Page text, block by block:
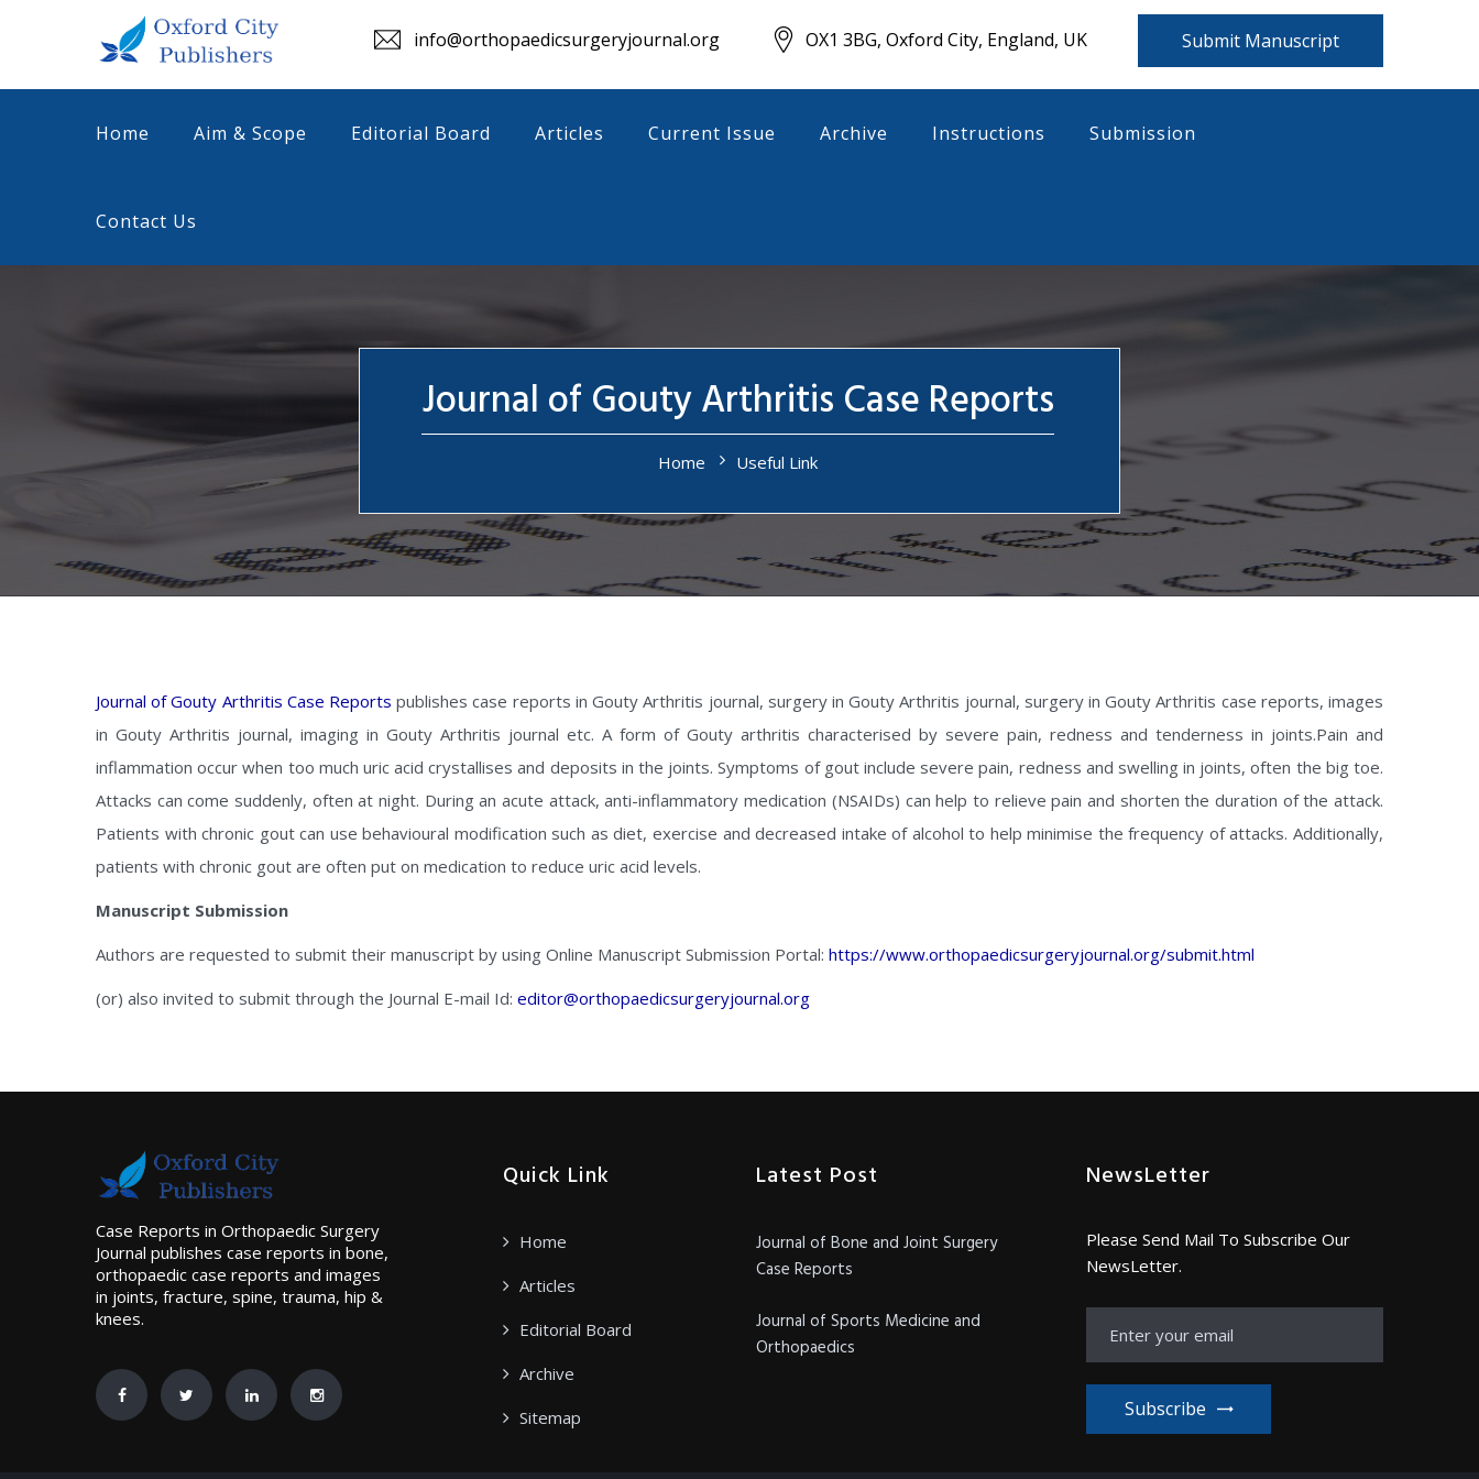
info@orthopaedicsurgeryjournal.org OX1 3BG, Oxford City, England, UK Submit Manuscript
Home Aim & Scope Editorial Board Articles Current Issue Archive Instructions Submission
Contact Us
Journal of Gouty Arthritis Case Reports
Home Useful Link
Journal of Gouty Arthritis Case Reports publishes case reports in Gouty Arthritis journal, surgery in Gouty Arthritis journal, surgery in Gouty Arthritis case reports, images
in Gouty Arthritis journal, imaging in Gouty Arthritis journal etc. A form of Gouty arthritis characterised by severe pain, redness and tenderness in joints.Pain and
inflammation occur when too much uric acid crystallises and deposits in the joints. Symptoms of gout include severe pain, redness and swelling in joints, often the big toe.
Attacks can come suddenly, often at night. During an acute attack, anti-inflammatory medication (NSAIDs) can help to relieve pain and shorten the duration of the attack.
Patients with chronic gout can use behavioural modification such as diet, exercise and decreased intake of alcohol to help minimise the frequency of attacks. Additionally,
patients with chronic gout are often put on medication to reduce uric acid levels.
Manuscript Submission
Authors are requested to submit their manuscript by using Online Manuscript Submission Portal: https://www.orthopaedicsurgeryjournal.org/submit.html
(or) also invited to submit through the Journal E-mail Id: editor@orthopaedicsurgeryjournal.org
Case Reports in Orthopaedic Surgery
Journal publishes case reports in bone,
orthopaedic case reports and images
in joints, fracture, spine, trauma, hip &
knees.
Quick Link
Home
Articles
Editorial Board
Archive
Sitemap
Latest Post
Journal of Bone and Joint Surgery
Case Reports
Journal of Sports Medicine and
Orthopaedics
NewsLetter
Please Send Mail To Subscribe Our
NewsLetter.
Subscribe